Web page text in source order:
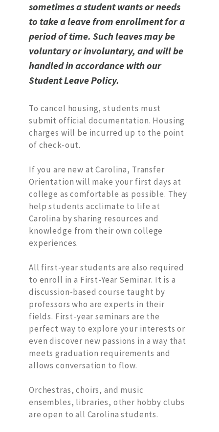
sometimes a student wants or needs
to take a leave from enrollment for a
period of time. Such leaves may be
voluntary or involuntary, and will be
handled in accordance with our
Student Leave Policy.
To cancel housing, students must
submit official documentation. Housing
charges will be incurred up to the point
of check-out.
If you are new at Carolina, Transfer
Orientation will make your first days at
college as comfortable as possible. They
help students acclimate to life at
Carolina by sharing resources and
knowledge from their own college
experiences.
All first-year students are also required
to enroll in a First-Year Seminar. It is a
discussion-based course taught by
professors who are experts in their
fields. First-year seminars are the
perfect way to explore your interests or
even discover new passions in a way that
meets graduation requirements and
allows conversation to flow.
Orchestras, choirs, and music
ensembles, libraries, other hobby clubs
are open to all Carolina students.